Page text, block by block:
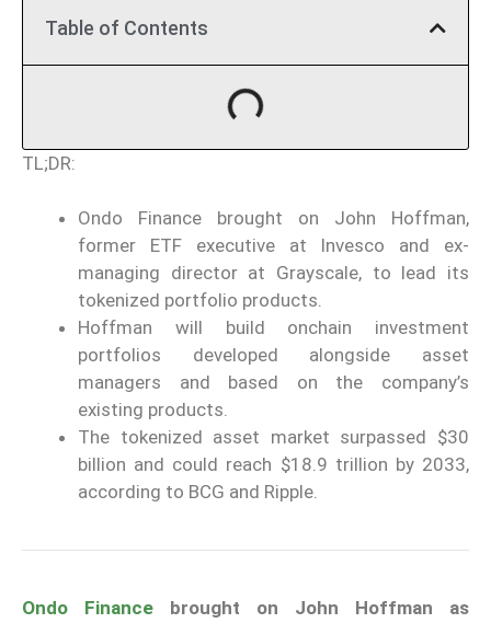
Table of Contents
TL;DR:
Ondo Finance brought on John Hoffman,
former ETF executive at Invesco and ex-
managing director at Grayscale, to lead its
tokenized portfolio products.
Hoffman will build onchain investment
portfolios developed alongside asset
managers and based on the company’s
existing products.
The tokenized asset market surpassed $30
billion and could reach $18.9 trillion by 2033,
according to BCG and Ripple.
Ondo Finance
brought on John Hoffman as